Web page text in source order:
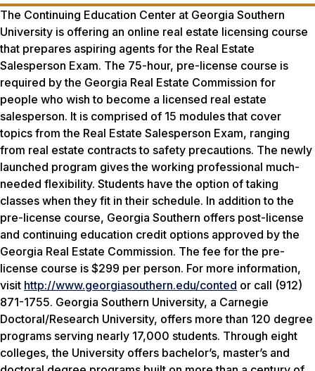
The Continuing Education Center at Georgia Southern
University is offering an online real estate licensing course
that prepares aspiring agents for the Real Estate
Salesperson Exam. The 75-hour, pre-license course is
required by the Georgia Real Estate Commission for
people who wish to become a licensed real estate
salesperson. It is comprised of 15 modules that cover
topics from the Real Estate Salesperson Exam, ranging
from real estate contracts to safety precautions. The newly
launched program gives the working professional much-
needed flexibility. Students have the option of taking
classes when they fit in their schedule. In addition to the
pre-license course, Georgia Southern offers post-license
and continuing education credit options approved by the
Georgia Real Estate Commission. The fee for the pre-
license course is $299 per person. For more information,
visit http://www.georgiasouthern.edu/conted or call (912)
871-1755. Georgia Southern University, a Carnegie
Doctoral/Research University, offers more than 120 degree
programs serving nearly 17,000 students. Through eight
colleges, the University offers bachelor’s, master’s and